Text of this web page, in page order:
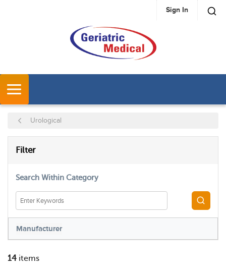
SKIP TO MAIN CONTENT Sign In
Urological
Filter
Search Within Category
Manufacturer
14 items